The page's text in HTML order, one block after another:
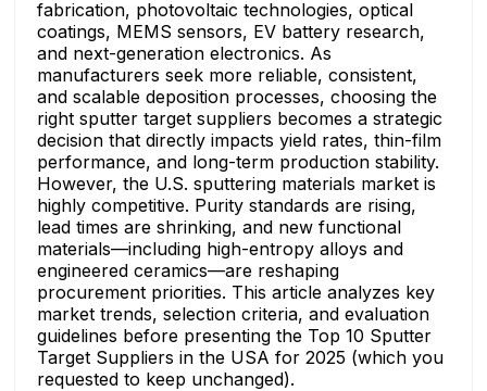
fabrication, photovoltaic technologies, optical
coatings, MEMS sensors, EV battery research,
and next-generation electronics. As
manufacturers seek more reliable, consistent,
and scalable deposition processes, choosing the
right sputter target suppliers becomes a strategic
decision that directly impacts yield rates, thin-film
performance, and long-term production stability.
However, the U.S. sputtering materials market is
highly competitive. Purity standards are rising,
lead times are shrinking, and new functional
materials—including high-entropy alloys and
engineered ceramics—are reshaping
procurement priorities. This article analyzes key
market trends, selection criteria, and evaluation
guidelines before presenting the Top 10 Sputter
Target Suppliers in the USA for 2025 (which you
requested to keep unchanged).